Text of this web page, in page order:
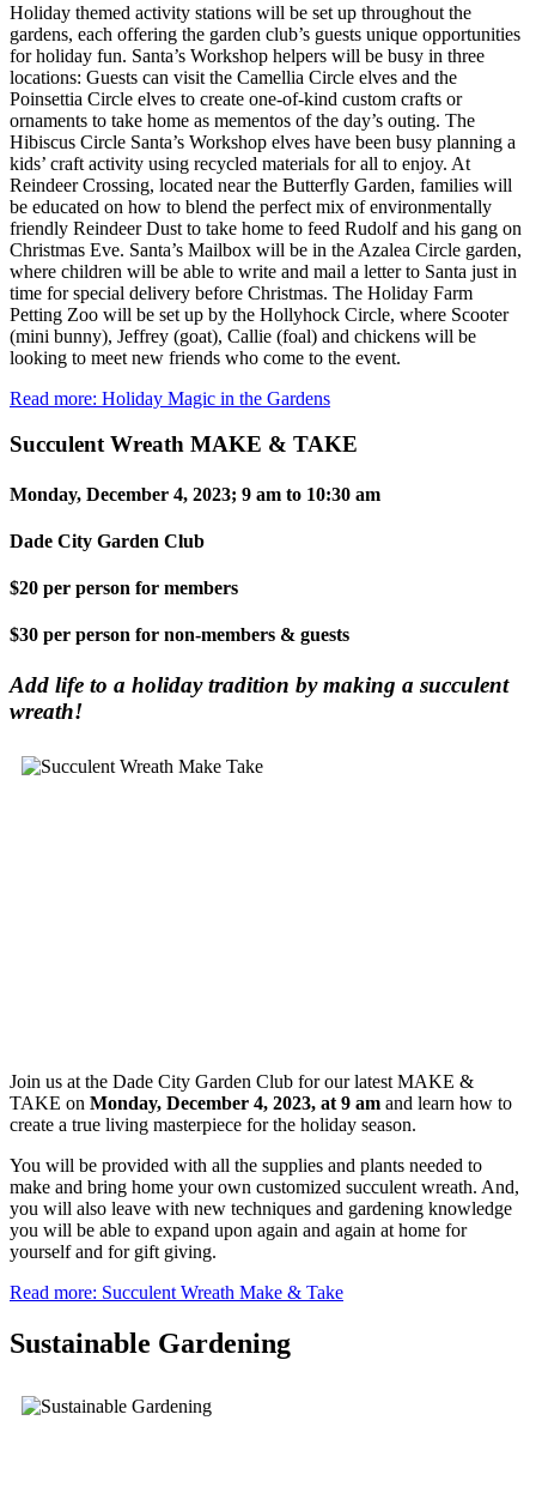
Holiday themed activity stations will be set up throughout the
gardens, each offering the garden club’s guests unique opportunities
for holiday fun. Santa’s Workshop helpers will be busy in three
locations: Guests can visit the Camellia Circle elves and the
Poinsettia Circle elves to create one-of-kind custom crafts or
ornaments to take home as mementos of the day’s outing. The
Hibiscus Circle Santa’s Workshop elves have been busy planning a
kids’ craft activity using recycled materials for all to enjoy. At
Reindeer Crossing, located near the Butterfly Garden, families will
be educated on how to blend the perfect mix of environmentally
friendly Reindeer Dust to take home to feed Rudolf and his gang on
Christmas Eve. Santa’s Mailbox will be in the Azalea Circle garden,
where children will be able to write and mail a letter to Santa just in
time for special delivery before Christmas. The Holiday Farm
Petting Zoo will be set up by the Hollyhock Circle, where Scooter
(mini bunny), Jeffrey (goat), Callie (foal) and chickens will be
looking to meet new friends who come to the event.
Read more: Holiday Magic in the Gardens
Succulent Wreath MAKE & TAKE
Monday, December 4, 2023; 9 am to 10:30 am
Dade City Garden Club
$20 per person for members
$30 per person for non-members & guests
Add life to a holiday tradition by making a succulent
wreath!
Join us at the Dade City Garden Club for our latest MAKE &
TAKE on Monday, December 4, 2023, at 9 am and learn how to
create a true living masterpiece for the holiday season.
You will be provided with all the supplies and plants needed to
make and bring home your own customized succulent wreath. And,
you will also leave with new techniques and gardening knowledge
you will be able to expand upon again and again at home for
yourself and for gift giving.
Read more: Succulent Wreath Make & Take
Sustainable Gardening